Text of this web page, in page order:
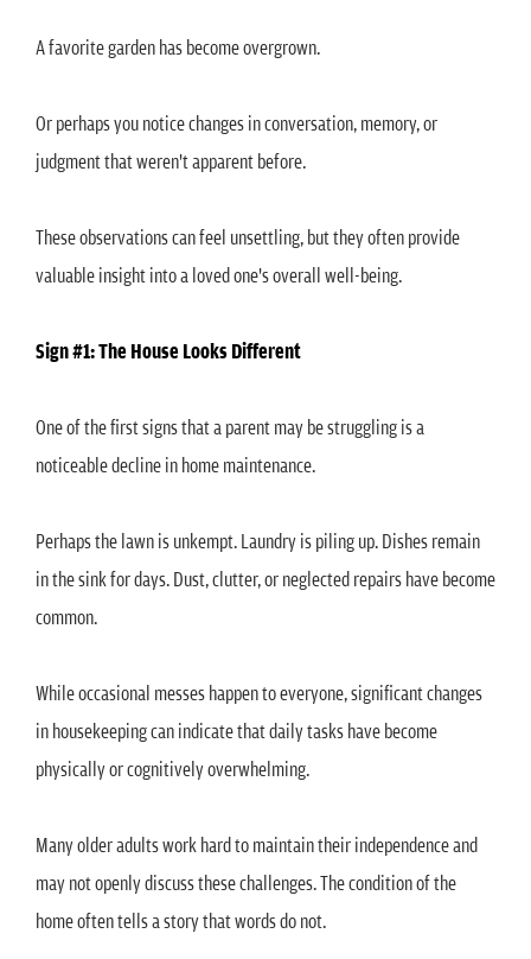
A favorite garden has become overgrown.
Or perhaps you notice changes in conversation, memory, or
judgment that weren't apparent before.
These observations can feel unsettling, but they often provide
valuable insight into a loved one's overall well-being.
Sign #1: The House Looks Different
One of the first signs that a parent may be struggling is a
noticeable decline in home maintenance.
Perhaps the lawn is unkempt. Laundry is piling up. Dishes remain
in the sink for days. Dust, clutter, or neglected repairs have become
common.
While occasional messes happen to everyone, significant changes
in housekeeping can indicate that daily tasks have become
physically or cognitively overwhelming.
Many older adults work hard to maintain their independence and
may not openly discuss these challenges. The condition of the
home often tells a story that words do not.